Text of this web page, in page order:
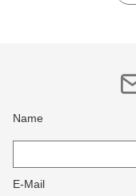
Name
E-Mail